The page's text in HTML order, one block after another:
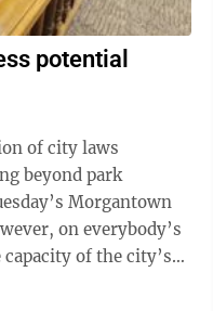
potential
of city laws
beyond park
Morgantown